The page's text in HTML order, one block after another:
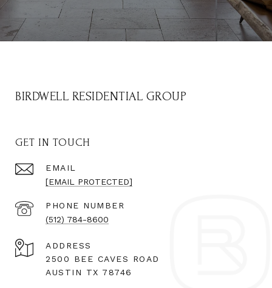
BIRDWELL RESIDENTIAL GROUP
GET IN TOUCH
EMAIL
[EMAIL PROTECTED]
PHONE NUMBER
(512) 784-8600
ADDRESS
2500 BEE CAVES ROAD
AUSTIN TX 78746